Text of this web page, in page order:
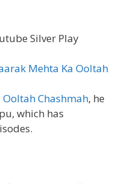
Silver Play
Mehta Ka Ooltah
Chashmah, he
which has